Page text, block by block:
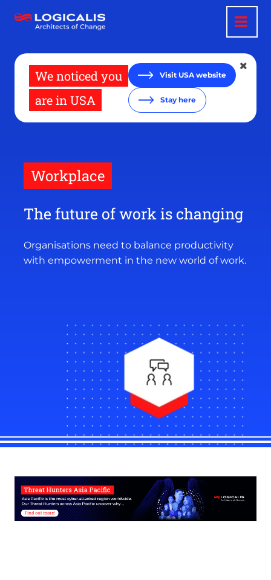
main
We noticed you
are in USA
Visit USA website
Stay here
Workplace
The future of work is changing
Organisations need to balance productivity
with empowerment in the new world of work.